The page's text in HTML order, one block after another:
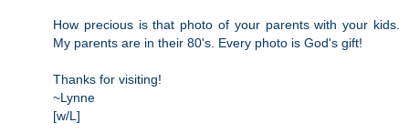
How precious is that photo of your parents with your kids.
My parents are in their 80's. Every photo is God's gift!
Thanks for visiting!
~Lynne
[w/L]